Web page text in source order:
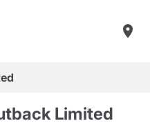
Limited